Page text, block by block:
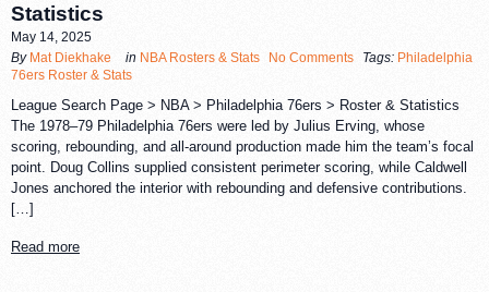
Statistics
May 14, 2025
By Mat Diekhake in NBA Rosters & Stats No Comments Tags: Philadelphia
76ers Roster & Stats
League Search Page > NBA > Philadelphia 76ers > Roster & Statistics
The 1978–79 Philadelphia 76ers were led by Julius Erving, whose
scoring, rebounding, and all-around production made him the team’s focal
point. Doug Collins supplied consistent perimeter scoring, while Caldwell
Jones anchored the interior with rebounding and defensive contributions.
[…]
Read more